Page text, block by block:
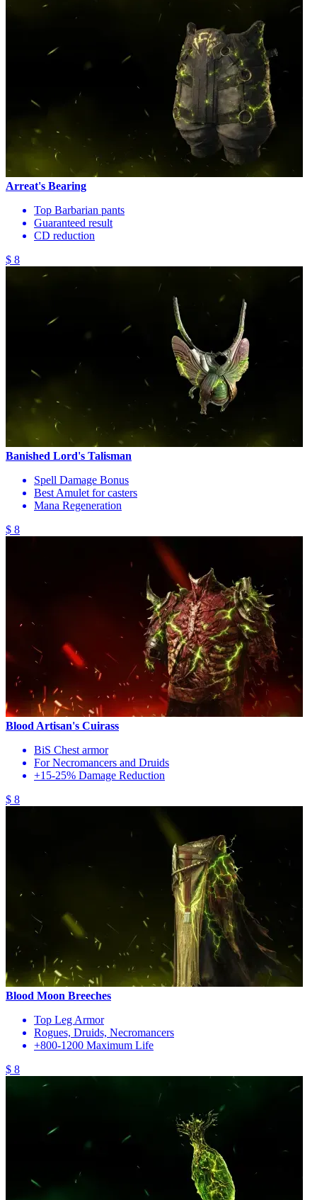
Arreat's Bearing
Top Barbarian pants
Guaranteed result
CD reduction
$ 8
Banished Lord's Talisman
Spell Damage Bonus
Best Amulet for casters
Mana Regeneration
$ 8
Blood Artisan's Cuirass
BiS Chest armor
For Necromancers and Druids
+15-25% Damage Reduction
$ 8
Blood Moon Breeches
Top Leg Armor
Rogues, Druids, Necromancers
+800-1200 Maximum Life
$ 8